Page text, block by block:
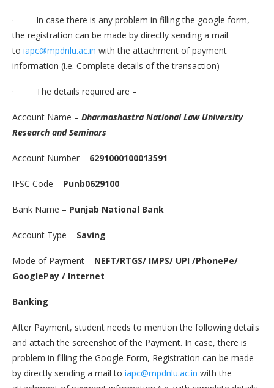
· In case there is any problem in filling the google form,
the registration can be made by directly sending a mail
to iapc@mpdnlu.ac.in with the attachment of payment
information (i.e. Complete details of the transaction)
· The details required are –
Account Name – Dharmashastra National Law University
Research and Seminars
Account Number – 6291000100013591
IFSC Code – Punb0629100
Bank Name – Punjab National Bank
Account Type – Saving
Mode of Payment – NEFT/RTGS/ IMPS/ UPI /PhonePe/
GooglePay / Internet
Banking
After Payment, student needs to mention the following details
and attach the screenshot of the Payment. In case, there is
problem in filling the Google Form, Registration can be made
by directly sending a mail to iapc@mpdnlu.ac.in with the